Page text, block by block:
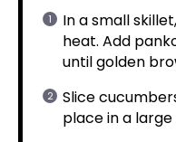
In a small
heat. Add
until golden
Slice
place in a large